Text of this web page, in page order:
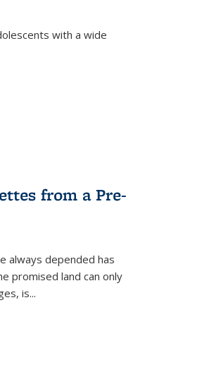
with a wide
from a Pre-
always depended has
promised land can only
is...